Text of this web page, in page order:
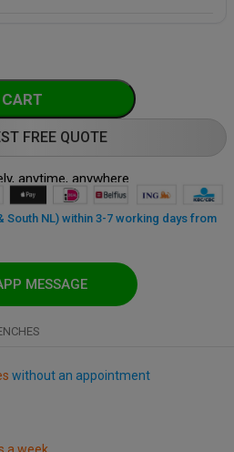
FREE QUOTE
anytime, anywhere
South NL) within 3-7 working days from
MESSAGE
without an appointment